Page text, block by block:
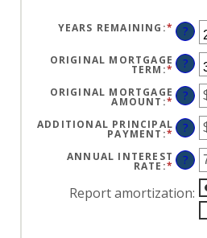
YEARS REMAINING :* ?
ORIGINAL MORTGAGE
TERM :* ?
ORIGINAL MORTGAGE
AMOUNT :*
$0
AND
?
ADDITIONAL PRINCIPAL
PAYMENT :*
$0
?
ANNUAL INTEREST
RATE :* ENTER
?
Report amortization: